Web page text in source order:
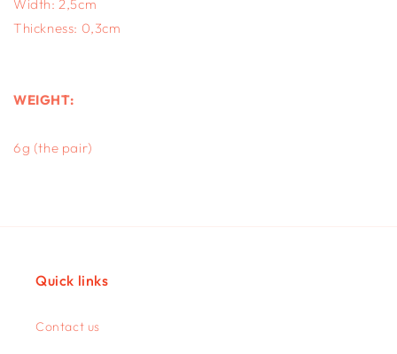
Width: 2,5cm
Thickness: 0,3cm
WEIGHT:
6g (the pair)
Quick links
Contact us